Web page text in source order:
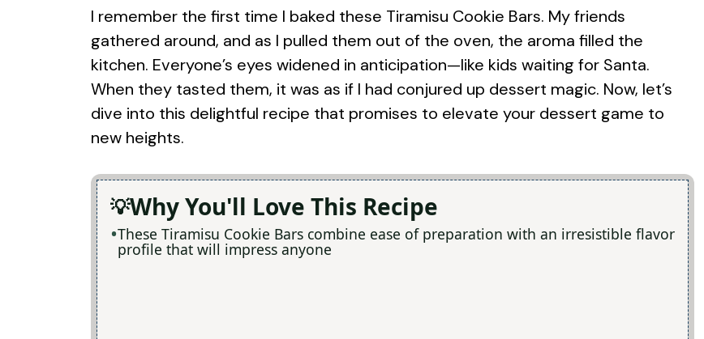
I remember the first time I baked these Tiramisu Cookie Bars. My friends
gathered around, and as I pulled them out of the oven, the aroma filled the
kitchen. Everyone’s eyes widened in anticipation—like kids waiting for Santa.
When they tasted them, it was as if I had conjured up dessert magic. Now, let’s
dive into this delightful recipe that promises to elevate your dessert game to
new heights.
Why You'll Love This Recipe
These Tiramisu Cookie Bars combine ease of preparation with an irresistible flavor
profile that will impress anyone